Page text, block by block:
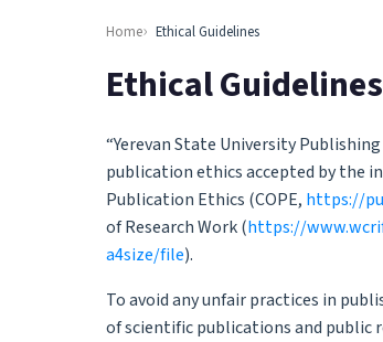
Home Ethical Guidelines
Ethical Guidelines
“Yerevan State University
publication ethics accepted by the
Publication Ethics (COPE, https://
of Research Work (https://
a4size/file).
To avoid any unfair practices in
of scientific publications and public